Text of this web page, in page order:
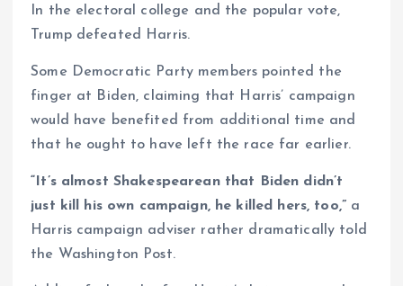
In the electoral college and the popular vote,
Trump defeated Harris.
Some Democratic Party members pointed the
finger at Biden, claiming that Harris’ campaign
would have benefited from additional time and
that he ought to have left the race far earlier.
“It’s almost Shakespearean that Biden didn’t
just kill his own campaign, he killed hers, too,”a
Harris campaign adviser rather dramatically told
the Washington Post.